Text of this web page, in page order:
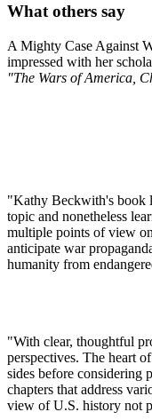
What others say
A Mighty Case Against
impressed with her
"The Wars of America,
"Kathy Beckwith's book
topic and nonetheless
multiple points of view
anticipate war
humanity from
"With clear, thoughtful
perspectives. The heart
sides before considering
chapters that address
view of U.S. history not